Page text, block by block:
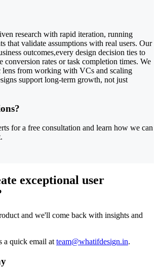
research with rapid iteration, running
that validate assumptions with real users. Our
outcomes,every design decision ties to
conversion rates or task completion times. We
lens from working with VCs and scaling
support long-term growth, not just
for a free consultation and learn how we can
exceptional user
and we'll come back with insights and
a quick email at team@whatifdesign.in.